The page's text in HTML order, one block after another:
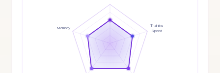
Training
Speed
Memory